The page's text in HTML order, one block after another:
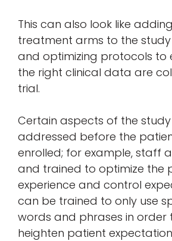
This can also look like
treatment arms to the study
and optimizing protocols to
the right clinical data are
trial.
Certain aspects of the
addressed before the
enrolled; for example, staff
and trained to optimize the
experience and control
can be trained to only use
words and phrases in order
heighten patient